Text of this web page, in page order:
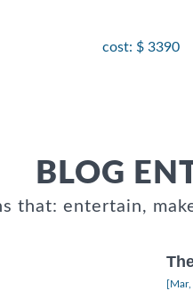
cost: $ 3390
BLOG
that: entertain,